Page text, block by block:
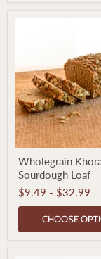
Khorasan
Sourdough
Loaf
Wholegrain
Sourdough Loaf
$9.49 - $32.99
CHOOSE